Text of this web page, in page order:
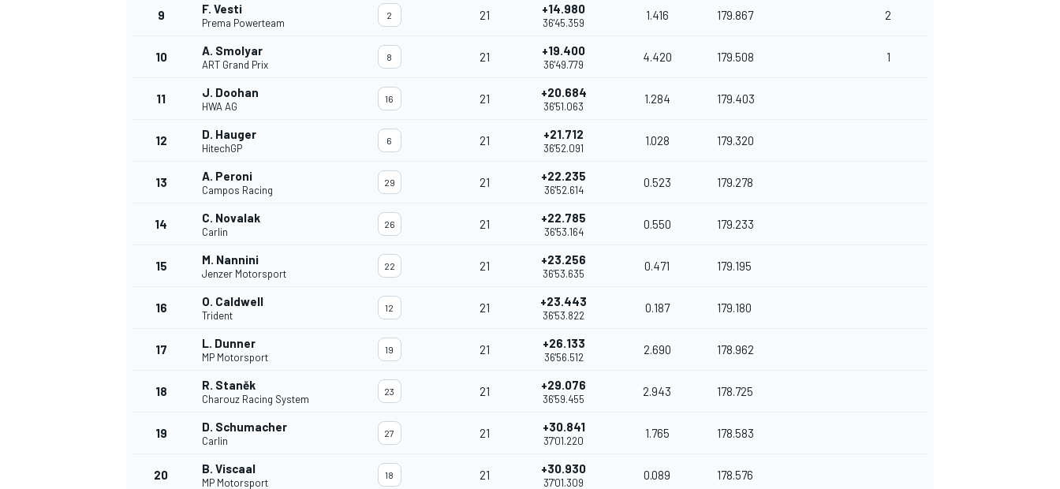
INDYCAR
9 F. Vesti
Prema Powerteam
2 21 +14.980
36'45.359
1.416 179.867 2
10 A. Smolyar
ART Grand Prix
8 21 +19.400
36'49.779
4.420 179.508 1
11 J. Doohan
HWA AG
16 21 +20.684
36'51.063
1.284 179.403
12 D. Hauger
HitechGP
6 21 +21.712
36'52.091
1.028 179.320
13 A. Peroni
Campos Racing
29 21 +22.235
36'52.614
0.523 179.278
14 C. Novalak
Carlin
26 21 +22.785
36'53.164
0.550 179.233
15 M. Nannini
Jenzer Motorsport
22 21 +23.256
36'53.635
0.471 179.195
16 O. Caldwell
Trident
12 21 +23.443
36'53.822
0.187 179.180
17 L. Dunner
MP Motorsport
19 21 +26.133
36'56.512
2.690 178.962
18 R. Staněk
Charouz Racing System
23 21 +29.076
36'59.455
2.943 178.725
19 D. Schumacher
Carlin
27 21 +30.841
37'01.220
1.765 178.583
20 B. Viscaal
MP Motorsport
18 21 +30.930
37'01.309
0.089 178.576